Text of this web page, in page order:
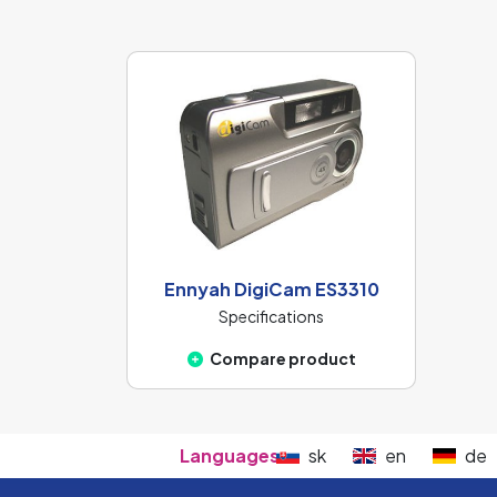
Ennyah DigiCam ES3310
Specifications
Compare product
Languages: sk en de